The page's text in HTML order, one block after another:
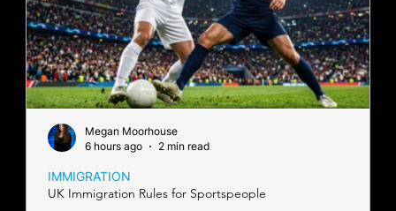
UK Immigration Rules for Sportspeople
IMMIGRATION
Megan Moorhouse
6 hours ago
2 min read